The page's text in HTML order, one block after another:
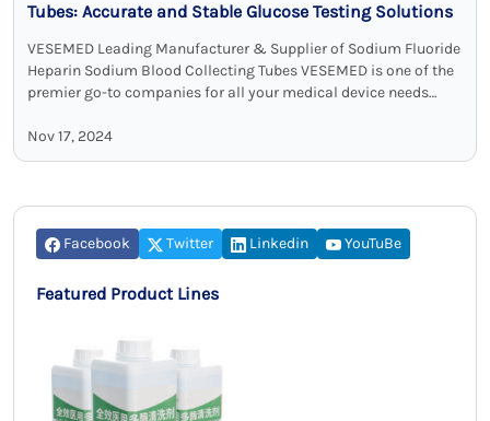
Tubes: Accurate and Stable Glucose Testing Solutions
VESEMED Leading Manufacturer & Supplier of Sodium Fluoride
Heparin Sodium Blood Collecting Tubes VESEMED is one of the
premier go-to companies for all your medical device needs
Nov 17, 2024
Facebook Twitter Linkedin YouTuBe
Featured Product Lines